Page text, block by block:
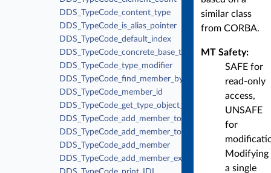
DDS_TypeCode_content_type
DDS_TypeCode_is_alias_pointer
DDS_TypeCode_default_index
DDS_TypeCode_concrete_base_type
DDS_TypeCode_type_modifier
DDS_TypeCode_find_member_by_id
DDS_TypeCode_member_id
DDS_TypeCode_get_type_object_serialized_size
DDS_TypeCode_add_member_to_enum
DDS_TypeCode_add_member_to_union
DDS_TypeCode_add_member
DDS_TypeCode_add_member_ex
similar class
from CORBA.
MT Safety:
SAFE for
read-only
access,
UNSAFE
for
Modifying
a single